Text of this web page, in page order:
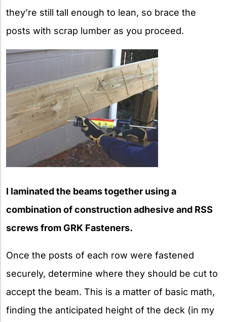
they’re still tall enough to lean, so brace the
posts with scrap lumber as you proceed.
I laminated the beams together using a
combination of construction adhesive and RSS
screws from GRK Fasteners.
Once the posts of each row were fastened
securely, determine where they should be cut to
accept the beam. This is a matter of basic math,
finding the anticipated height of the deck (in my